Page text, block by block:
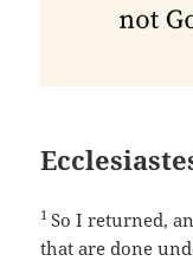
1 So I returned,
that are done